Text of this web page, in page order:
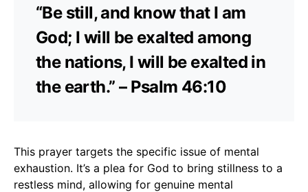
“Be still, and know that I am
God; I will be exalted among
the nations, I will be exalted in
the earth.” – Psalm 46:10
This prayer targets the specific issue of mental
exhaustion. It’s a plea for God to bring stillness to a
restless mind, allowing for genuine mental